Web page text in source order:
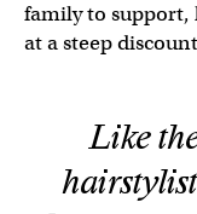
family to support,
at a steep
Like